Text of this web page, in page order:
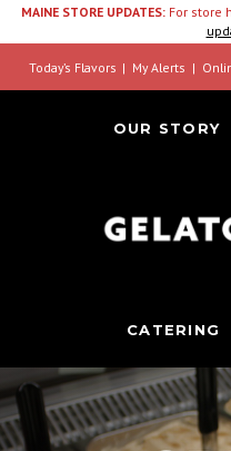
MAINE STORE UPDATES:For store
Today’s Flavors My Alerts
OUR STORY
CATERING